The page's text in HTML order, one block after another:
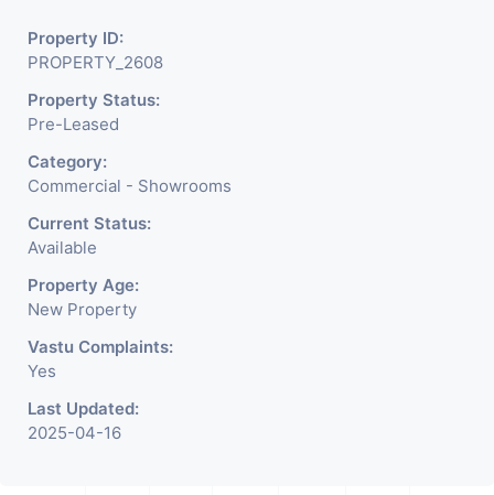
Property ID:
PROPERTY_2608
Property Status:
Pre-Leased
Category:
Commercial - Showrooms
Current Status:
Available
Property Age:
New Property
Vastu Complaints:
Yes
Last Updated:
2025-04-16